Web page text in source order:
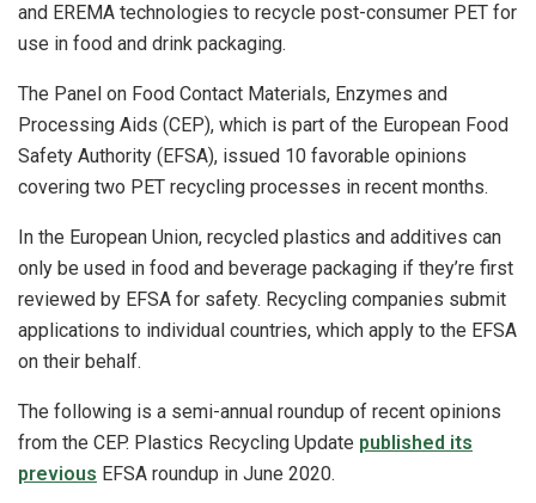
and EREMA technologies to recycle post-consumer PET for
use in food and drink packaging.
The Panel on Food Contact Materials, Enzymes and
Processing Aids (CEP), which is part of the European Food
Safety Authority (EFSA), issued 10 favorable opinions
covering two PET recycling processes in recent months.
In the European Union, recycled plastics and additives can
only be used in food and beverage packaging if they’re first
reviewed by EFSA for safety. Recycling companies submit
applications to individual countries, which apply to the EFSA
on their behalf.
The following is a semi-annual roundup of recent opinions
from the CEP. Plastics Recycling Update published its
previous EFSA roundup in June 2020.